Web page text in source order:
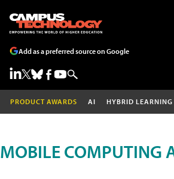
Add as a preferred source on Google
PRODUCT AWARDS AI HYBRID LEARNING
MOBILE COMPUTING